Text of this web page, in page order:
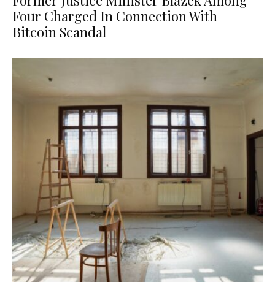
Four Charged In Connection With
Bitcoin Scandal